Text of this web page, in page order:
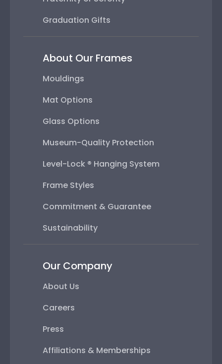
Graduation Gifts
About Our Frames
Mouldings
Mat Options
Glass Options
Museum-Quality Protection
Level-Lock ® Hanging System
Frame Styles
Commitment & Guarantee
Sustainability
Our Company
About Us
Careers
Press
Affiliations & Memberships